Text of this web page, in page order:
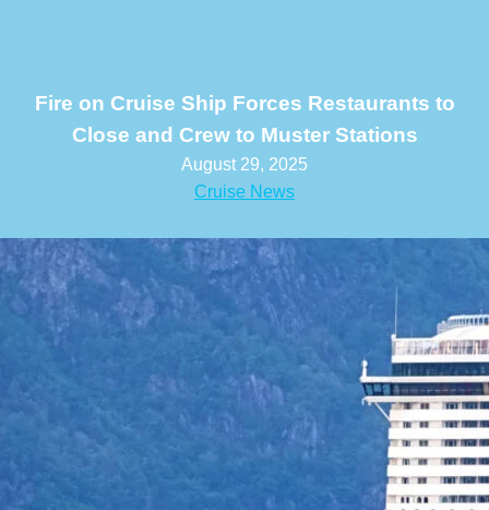
Fire on Cruise Ship Forces Restaurants to
Close and Crew to Muster Stations
August 29, 2025
Cruise News